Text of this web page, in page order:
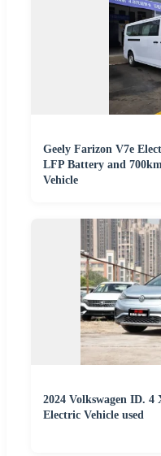
Geely Farizon V7e
LFP Battery and
Vehicle
2024 Volkswagen ID.
Electric Vehicle used